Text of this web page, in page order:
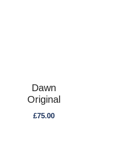
Dawn
Original
£75.00